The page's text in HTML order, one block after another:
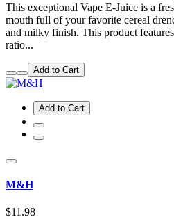
This exceptional Vape E-Juice is a
mouth full of your favorite cereal
and milky finish. This product
ratio...
Add to Cart
Add to Cart
M&H
$11.98